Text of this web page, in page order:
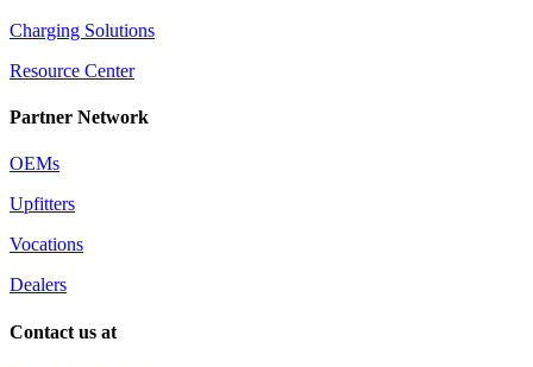
Charging Solutions
Resource Center
Partner Network
OEMs
Upfitters
Vocations
Dealers
Contact us at